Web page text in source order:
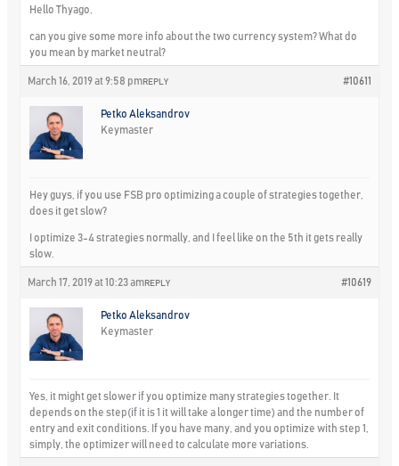
Hello Thyago,
can you give some more info about the two currency system? What do
you mean by market neutral?
March 16, 2019 at 9:58 pm #10611
REPLY
Petko Aleksandrov
Keymaster
Hey guys, if you use FSB pro optimizing a couple of strategies together,
does it get slow?
I optimize 3-4 strategies normally, and I feel like on the 5th it gets really
slow.
March 17, 2019 at 10:23 am #10619
REPLY
Petko Aleksandrov
Keymaster
Yes, it might get slower if you optimize many strategies together. It
depends on the step(if it is 1 it will take a longer time) and the number of
entry and exit conditions. If you have many, and you optimize with step 1,
simply, the optimizer will need to calculate more variations.